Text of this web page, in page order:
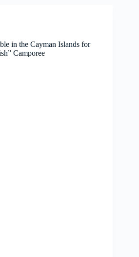
in the Cayman Islands for
Camporee